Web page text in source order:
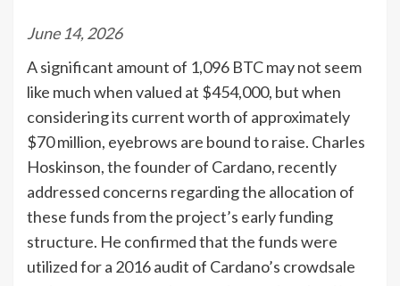
June 14, 2026
A significant amount of 1,096 BTC may not seem
like much when valued at $454,000, but when
considering its current worth of approximately
$70 million, eyebrows are bound to raise. Charles
Hoskinson, the founder of Cardano, recently
addressed concerns regarding the allocation of
these funds from the project’s early funding
structure. He confirmed that the funds were
utilized for a 2016 audit of Cardano’s crowdsale